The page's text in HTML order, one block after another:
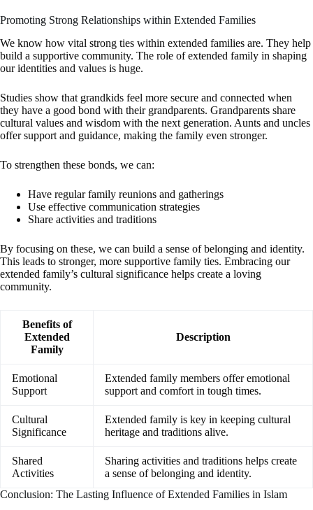
Promoting Strong Relationships within Extended Families
We know how vital strong ties within extended families are. They help
build a supportive community. The role of extended family in shaping
our identities and values is huge.
Studies show that grandkids feel more secure and connected when
they have a good bond with their grandparents. Grandparents share
cultural values and wisdom with the next generation. Aunts and uncles
offer support and guidance, making the family even stronger.
To strengthen these bonds, we can:
Have regular family reunions and gatherings
Use effective communication strategies
Share activities and traditions
By focusing on these, we can build a sense of belonging and identity.
This leads to stronger, more supportive family ties. Embracing our
extended family’s cultural significance helps create a loving
community.
Benefits of
Extended
Family
Description
Emotional
Support
Extended family members offer emotional
support and comfort in tough times.
Cultural
Significance
Extended family is key in keeping cultural
heritage and traditions alive.
Shared
Activities
Sharing activities and traditions helps create
a sense of belonging and identity.
Conclusion: The Lasting Influence of Extended Families in Islam